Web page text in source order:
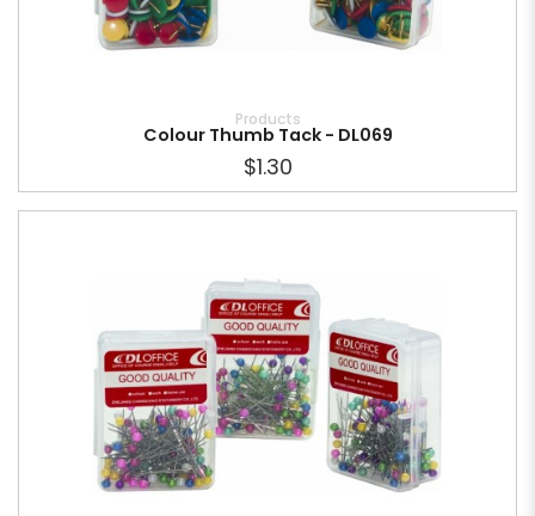
Products
Colour Thumb Tack - DL069
$1.30